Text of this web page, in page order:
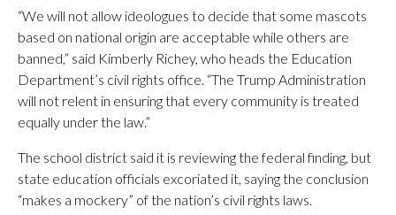
“We will not allow ideologues to decide that some mascots
based on national origin are acceptable while others are
banned,” said Kimberly Richey, who heads the Education
Department’s civil rights office. “The Trump Administration
will not relent in ensuring that every community is treated
equally under the law.”
The school district said it is reviewing the federal finding, but
state education officials excoriated it, saying the conclusion
“makes a mockery” of the nation’s civil rights laws.